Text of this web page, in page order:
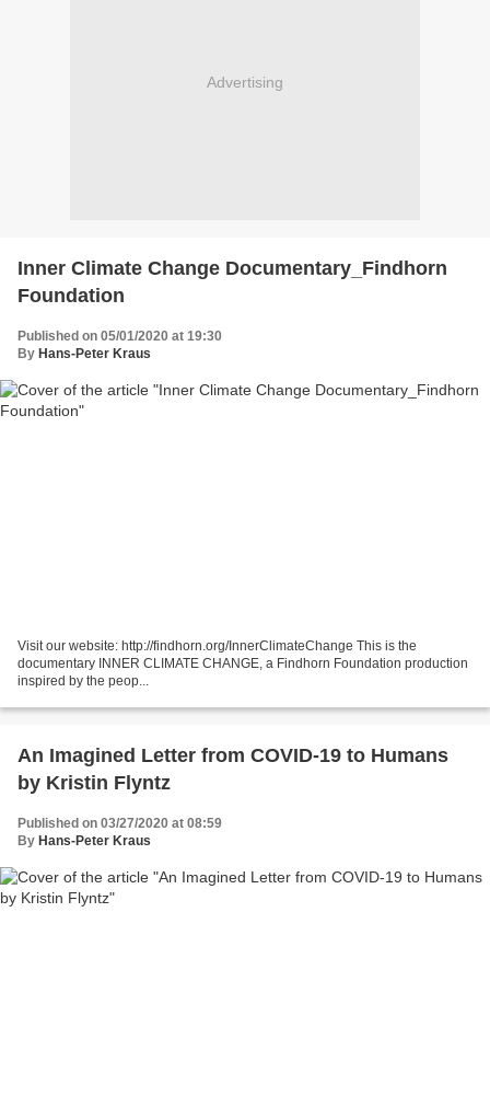
Advertising
Inner Climate Change Documentary_Findhorn
Foundation
Published on 05/01/2020 at 19:30
By Hans-Peter Kraus
Visit our website: http://findhorn.org/InnerClimateChange This is the
documentary INNER CLIMATE CHANGE, a Findhorn Foundation production
inspired by the peop...
An Imagined Letter from COVID-19 to Humans
by Kristin Flyntz
Published on 03/27/2020 at 08:59
By Hans-Peter Kraus